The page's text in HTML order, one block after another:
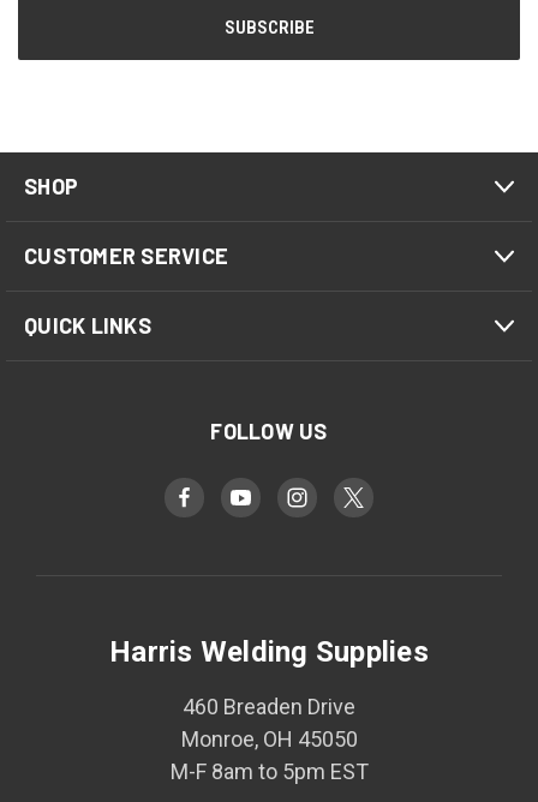
SHOP
CUSTOMER SERVICE
QUICK LINKS
FOLLOW US
Harris Welding Supplies
460 Breaden Drive
Monroe, OH 45050
M-F 8am to 5pm EST